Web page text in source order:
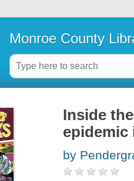
Monroe County
Inside
epidemic
by